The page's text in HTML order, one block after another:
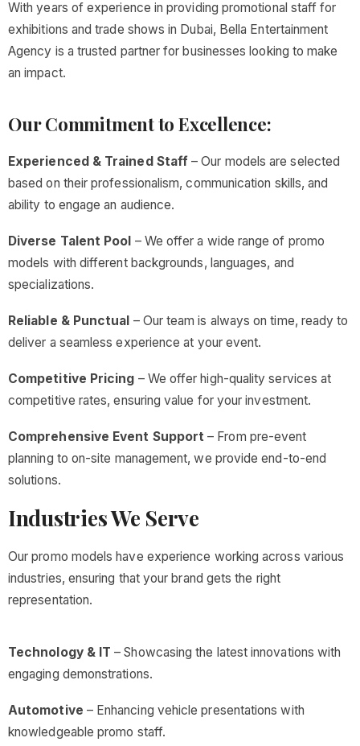
With years of experience in providing promotional staff for
exhibitions and trade shows in Dubai, Bella Entertainment
Agency is a trusted partner for businesses looking to make
an impact.
Our Commitment to Excellence:
Experienced & Trained Staff – Our models are selected
based on their professionalism, communication skills, and
ability to engage an audience.
Diverse Talent Pool – We offer a wide range of promo
models with different backgrounds, languages, and
specializations.
Reliable & Punctual – Our team is always on time, ready to
deliver a seamless experience at your event.
Competitive Pricing – We offer high-quality services at
competitive rates, ensuring value for your investment.
Comprehensive Event Support – From pre-event
planning to on-site management, we provide end-to-end
solutions.
Industries We Serve
Our promo models have experience working across various
industries, ensuring that your brand gets the right
representation.
Technology & IT – Showcasing the latest innovations with
engaging demonstrations.
Automotive – Enhancing vehicle presentations with
knowledgeable promo staff.